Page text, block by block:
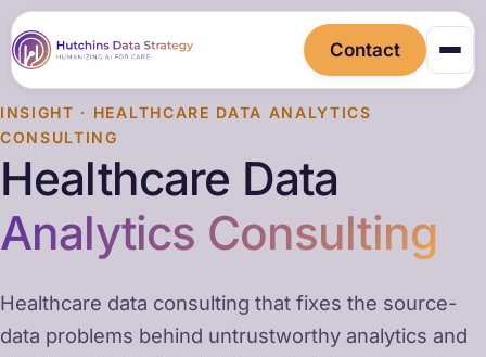
Contact
INSIGHT · HEALTHCARE DATA ANALYTICS
CONSULTING
Healthcare Data
Analytics Consulting
Healthcare data consulting that fixes the source-
data problems behind untrustworthy analytics and